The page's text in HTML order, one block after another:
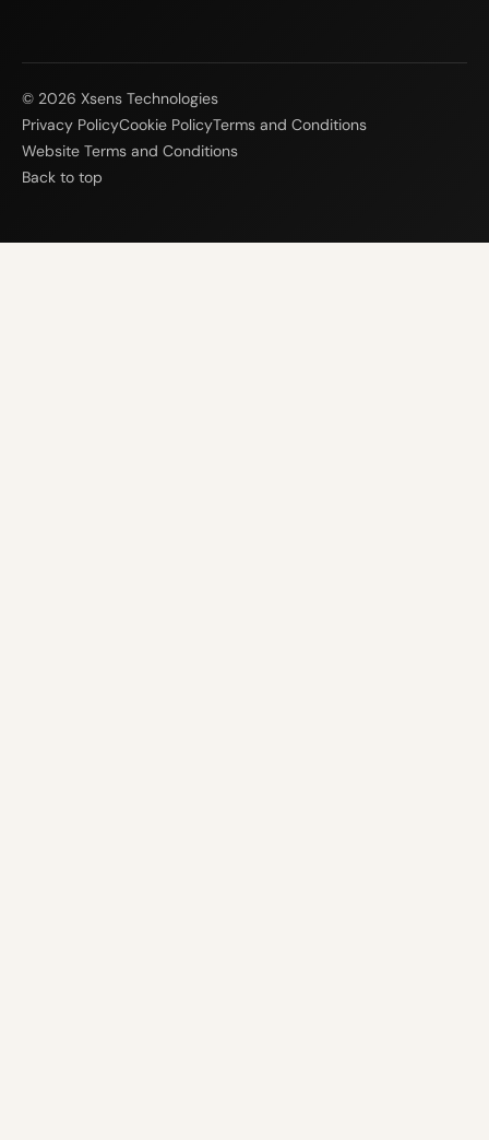
© 2026 Xsens Technologies
Privacy PolicyCookie PolicyTerms and Conditions
Website Terms and Conditions
Back to top